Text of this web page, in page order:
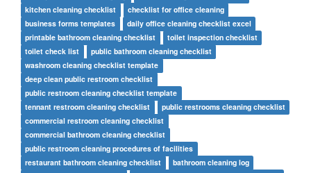
kitchen cleaning checklist
checklist for office cleaning
business forms templates
daily office cleaning checklist excel
printable bathroom cleaning checklist
toilet inspection checklist
toilet check list
public bathroom cleaning checklist
washroom cleaning checklist template
deep clean public restroom checklist
public restroom cleaning checklist template
tennant restroom cleaning checklist
public restrooms cleaning checklist
commercial restroom cleaning checklist
commercial bathroom cleaning checklist
public restroom cleaning procedures of facilities
restaurant bathroom cleaning checklist
bathroom cleaning log